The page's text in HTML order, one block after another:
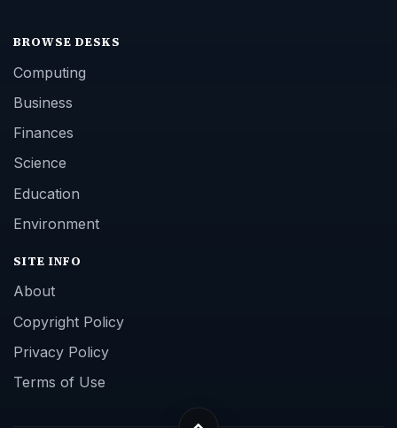
BROWSE DESKS
Computing
Business
Finances
Science
Education
Environment
SITE INFO
About
Copyright Policy
Privacy Policy
Terms of Use